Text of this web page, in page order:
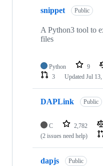
snippet Public
A Python3 tool to
files
Python 9
3
Updated Jul
DAPLink Public
C 2,782
(2 issues need help)
dapjs Public